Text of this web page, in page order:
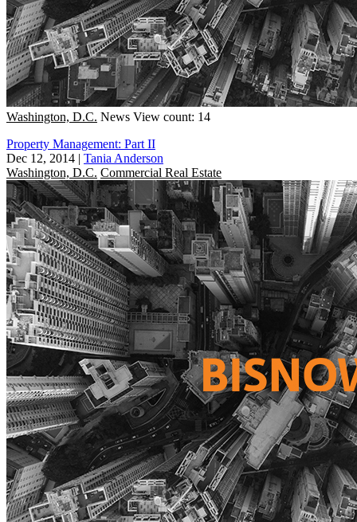
Washington, D.C. News View count: 14
Property Management: Part II
Dec 12, 2014 | Tania Anderson
Washington, D.C. Commercial Real Estate